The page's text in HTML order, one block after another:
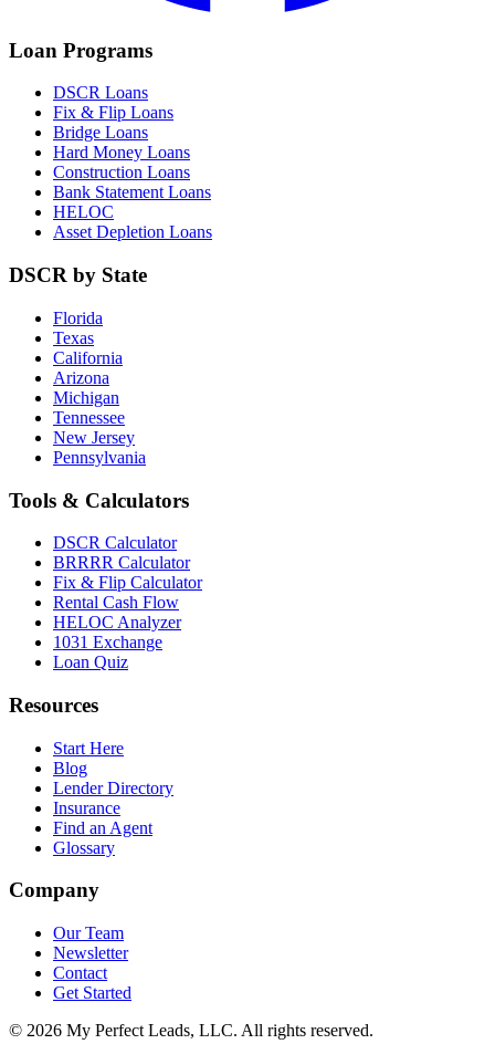
Loan Programs
DSCR Loans
Fix & Flip Loans
Bridge Loans
Hard Money Loans
Construction Loans
Bank Statement Loans
HELOC
Asset Depletion Loans
DSCR by State
Florida
Texas
California
Arizona
Michigan
Tennessee
New Jersey
Pennsylvania
Tools & Calculators
DSCR Calculator
BRRRR Calculator
Fix & Flip Calculator
Rental Cash Flow
HELOC Analyzer
1031 Exchange
Loan Quiz
Resources
Start Here
Blog
Lender Directory
Insurance
Find an Agent
Glossary
Company
Our Team
Newsletter
Contact
Get Started
© 2026 My Perfect Leads, LLC. All rights reserved.